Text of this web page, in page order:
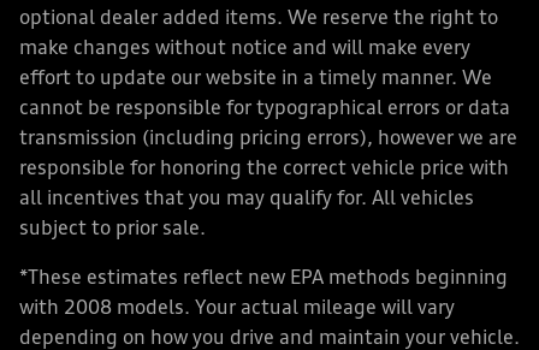
optional dealer added items. We reserve the right to
make changes without notice and will make every
effort to update our website in a timely manner. We
cannot be responsible for typographical errors or data
transmission (including pricing errors), however we are
responsible for honoring the correct vehicle price with
all incentives that you may qualify for. All vehicles
subject to prior sale.
*These estimates reflect new EPA methods beginning
with 2008 models. Your actual mileage will vary
depending on how you drive and maintain your vehicle.